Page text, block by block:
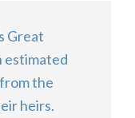
Great
estimated
the
heirs.